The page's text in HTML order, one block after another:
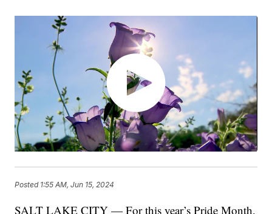
Posted 1:55 AM, Jun 15, 2024
SALT LAKE CITY — For this year’s Pride Month,